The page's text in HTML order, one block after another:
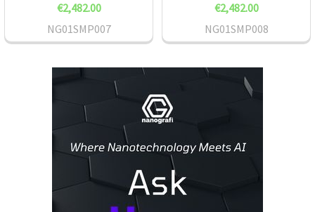
€2,482.00
NG01SMP007
€2,482.00
NG01SMP008